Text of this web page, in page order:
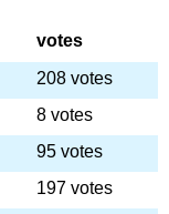
votes
208 votes
8 votes
95 votes
197 votes